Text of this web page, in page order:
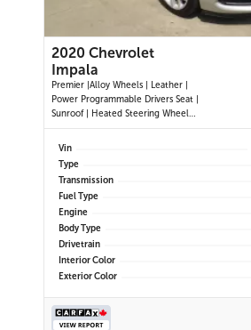
2020 Chevrolet
Impala
Premier |Alloy Wheels | Leather |
Power Programmable Drivers Seat |
Sunroof | Heated Steering Wheel
|Navigation |Heated and Cooled
Seats | Dual Climate Control
| Power Passenger Seat | Back-up
Camera | Remote Start |
Vin
Type
Transmission
Fuel Type
Engine
Body Type
Drivetrain
Interior Color
Exterior Color